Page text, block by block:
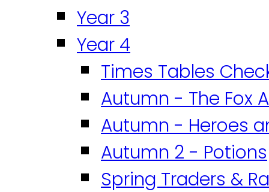
Year 3
Year 4
Times Tables
Autumn - The Fox
Autumn - Heroes
Autumn 2 - Potions
Spring Traders &